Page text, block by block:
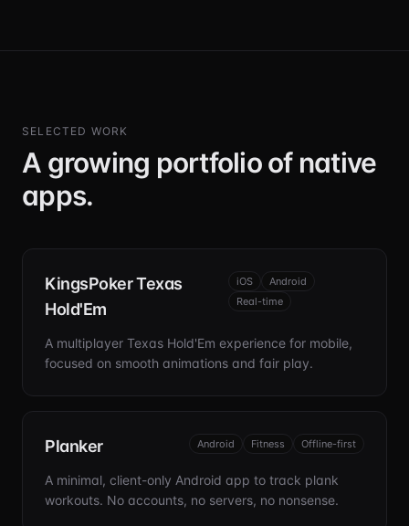
SELECTED WORK
A growing portfolio of native
apps.
KingsPoker Texas
Hold'Em
iOS
Android
Real-time
A multiplayer Texas Hold'Em experience for mobile,
focused on smooth animations and fair play.
Planker Android Fitness Offline-first
A minimal, client-only Android app to track plank
workouts. No accounts, no servers, no nonsense.